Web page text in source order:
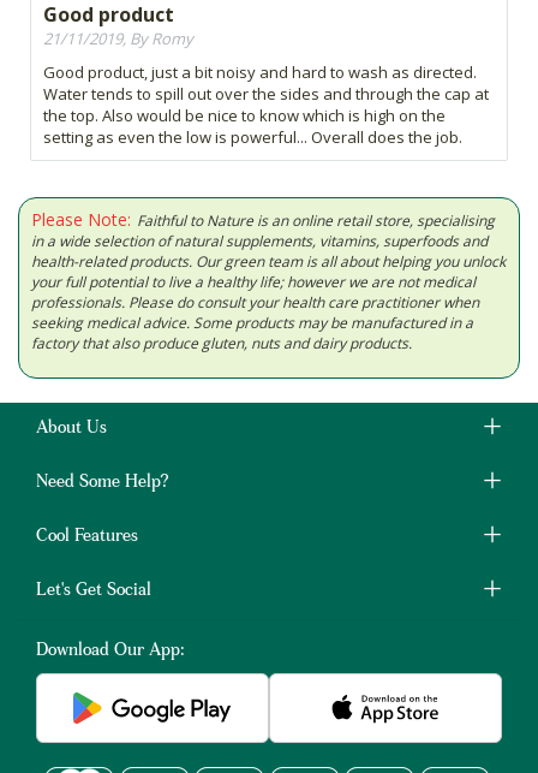
Good product
21/11/2019, By Romy
Good product, just a bit noisy and hard to wash as directed.
Water tends to spill out over the sides and through the cap at
the top. Also would be nice to know which is high on the
setting as even the low is powerful... Overall does the job.
Please Note: Faithful to Nature is an online retail store, specialising
in a wide selection of natural supplements, vitamins, superfoods and
health-related products. Our green team is all about helping you unlock
your full potential to live a healthy life; however we are not medical
professionals. Please do consult your health care practitioner when
seeking medical advice. Some products may be manufactured in a
factory that also produce gluten, nuts and dairy products.
About Us
Need Some Help?
Cool Features
Let's Get Social
Download Our App: